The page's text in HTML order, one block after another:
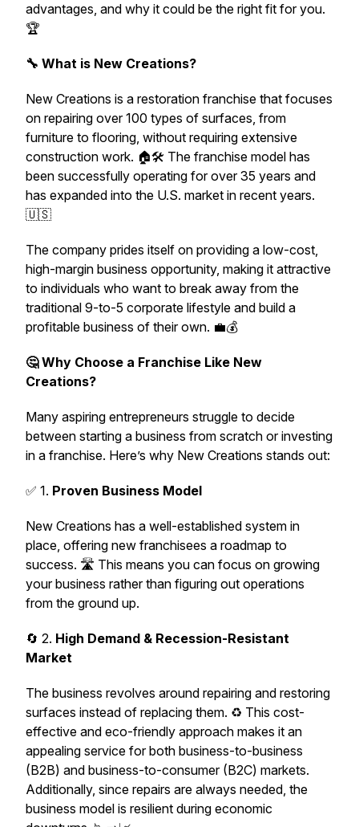
advantages, and why it could be the right fit for you.
🏆
🔧 What is New Creations?
New Creations is a restoration franchise that focuses
on repairing over 100 types of surfaces, from
furniture to flooring, without requiring extensive
construction work. 🏠🛠️ The franchise model has
been successfully operating for over 35 years and
has expanded into the U.S. market in recent years.
🇺🇸
The company prides itself on providing a low-cost,
high-margin business opportunity, making it attractive
to individuals who want to break away from the
traditional 9-to-5 corporate lifestyle and build a
profitable business of their own. 💼💰
🤔 Why Choose a Franchise Like New
Creations?
Many aspiring entrepreneurs struggle to decide
between starting a business from scratch or investing
in a franchise. Here’s why New Creations stands out:
✅ 1. Proven Business Model
New Creations has a well-established system in
place, offering new franchisees a roadmap to
success. 🛣️ This means you can focus on growing
your business rather than figuring out operations
from the ground up.
🔄 2. High Demand & Recession-Resistant
Market
The business revolves around repairing and restoring
surfaces instead of replacing them. ♻️ This cost-
effective and eco-friendly approach makes it an
appealing service for both business-to-business
(B2B) and business-to-consumer (B2C) markets.
Additionally, since repairs are always needed, the
business model is resilient during economic